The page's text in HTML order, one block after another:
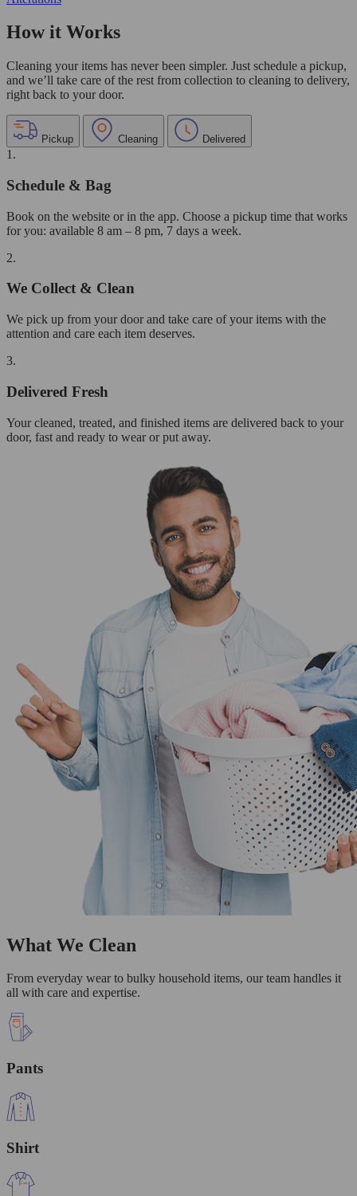
How it Works
Cleaning your items has never been simpler. Just schedule a pickup,
and we’ll take care of the rest from collection to cleaning to delivery,
right back to your door.
Pickup Cleaning Delivered
1.
Schedule & Bag
Book on the website or in the app. Choose a pickup time that works
for you: available 8 am – 8 pm, 7 days a week.
2.
We Collect & Clean
We pick up from your door and take care of your items with the
attention and care each item deserves.
3.
Delivered Fresh
Your cleaned, treated, and finished items are delivered back to your
door, fast and ready to wear or put away.
What We Clean
From everyday wear to bulky household items, our team handles it
all with care and expertise.
Pants
Shirt